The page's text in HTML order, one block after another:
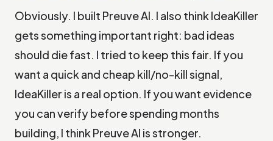
Obviously. I built Preuve AI. I also think IdeaKiller
gets something important right: bad ideas
should die fast. I tried to keep this fair. If you
want a quick and cheap kill/no-kill signal,
IdeaKiller is a real option. If you want evidence
you can verify before spending months
building, I think Preuve AI is stronger.